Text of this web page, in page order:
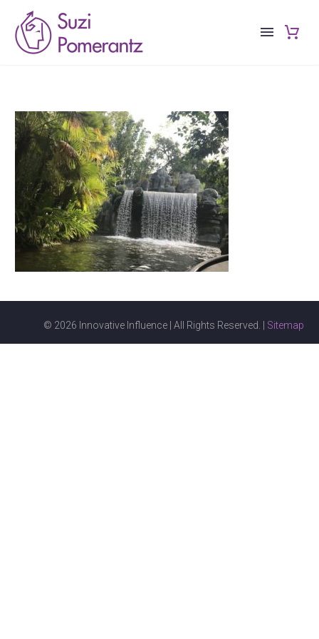
© 2026 Innovative Influence | All Rights Reserved. | Sitemap